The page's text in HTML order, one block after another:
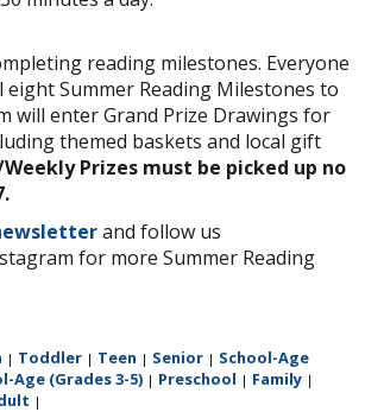
reading milestones. Everyone
eight Summer Reading Milestones to
will enter Grand Prize Drawings for
themed baskets and local gift
Prizes must be picked up no
and follow us
for more Summer Reading
| Toddler | Teen | Senior | School-Age
Age (Grades 3-5) | Preschool | Family |
|